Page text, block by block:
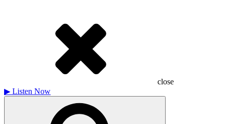
close
▶ Listen Now